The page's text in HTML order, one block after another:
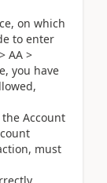
on which
to enter
AA >
you have
Account
must